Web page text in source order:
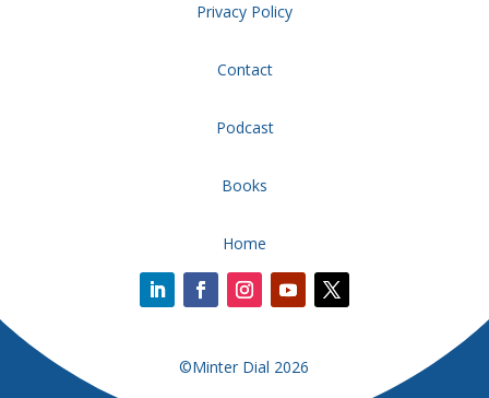
Privacy Policy
Contact
Podcast
Books
Home
©Minter Dial 2026